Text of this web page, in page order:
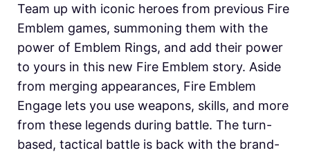
Team up with iconic heroes from previous Fire
Emblem games, summoning them with the
power of Emblem Rings, and add their power
to yours in this new Fire Emblem story. Aside
from merging appearances, Fire Emblem
Engage lets you use weapons, skills, and more
from these legends during battle. The turn-
based, tactical battle is back with the brand-